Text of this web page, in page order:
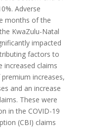
Adverse
months of the
KwaZulu-Natal
impacted
factors to
increased claims
increases,
and an increase
These were
in the COVID-19
(CBI) claims